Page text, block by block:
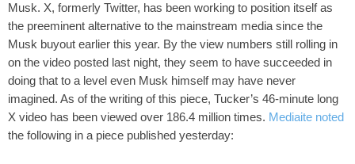
Musk. X, formerly Twitter, has been working to position itself as
the preeminent alternative to the mainstream media since the
Musk buyout earlier this year. By the view numbers still rolling in
on the video posted last night, they seem to have succeeded in
doing that to a level even Musk himself may have never
imagined. As of the writing of this piece, Tucker’s 46-minute long
X video has been viewed over 186.4 million times. Mediaite noted
the following in a piece published yesterday: